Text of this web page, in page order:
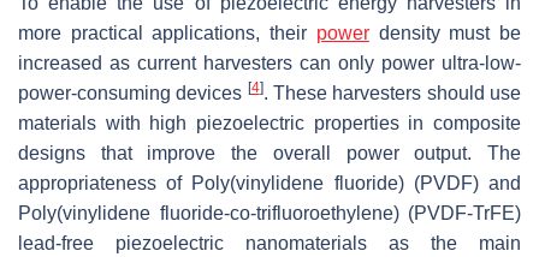
more practical applications, their powerdensity must be
increased as current harvesters can only power ultra-low-
power-consuming devices [4]. These harvesters should use
materials with high piezoelectric properties in composite
designs that improve the overall power output. The
appropriateness of Poly(vinylidene fluoride) (PVDF) and
Poly(vinylidene fluoride-co-trifluoroethylene) (PVDF-TrFE)
lead-free piezoelectric nanomaterials as the main